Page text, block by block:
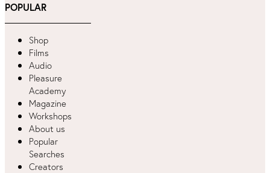
POPULAR
Shop
Films
Audio
Pleasure
Academy
Magazine
Workshops
About us
Popular
Searches
Creators